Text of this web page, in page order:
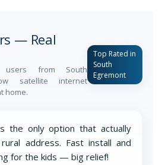
— Real
users from South
satellite internet
home.
Top Rated in
South
Egremont
the only option that actually
address. Fast install and
for the kids — big relief!